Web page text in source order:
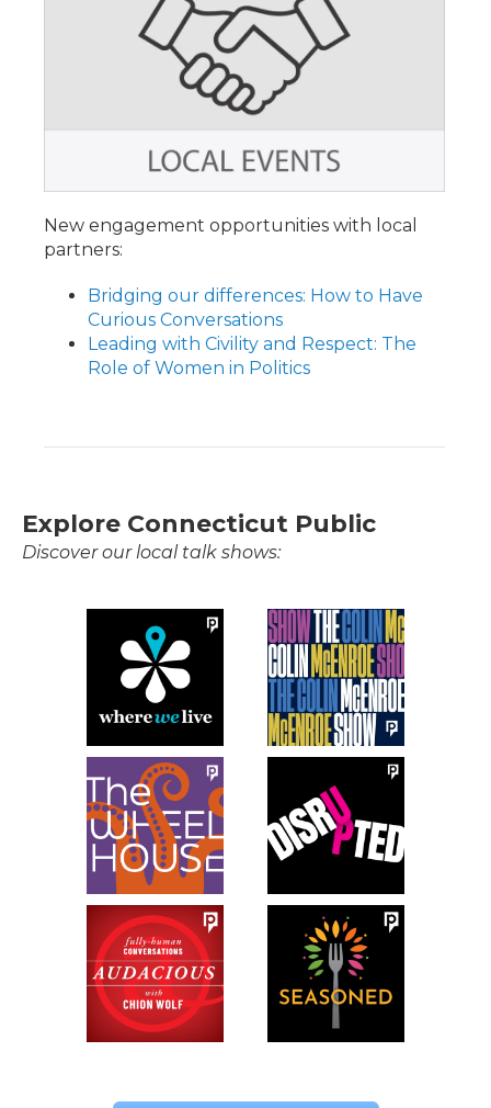
New engagement opportunities with local
partners:
Bridging our differences: How to Have
Curious Conversations
Leading with Civility and Respect: The
Role of Women in Politics
Explore Connecticut Public
Discover our local talk shows: